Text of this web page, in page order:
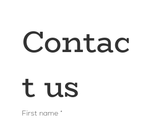
Contac
t us
First name *